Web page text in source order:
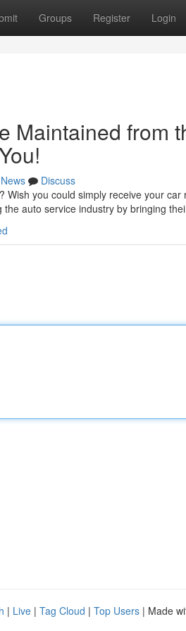
Groups Register Login
Maintained from
News
Discuss
Wish you could simply receive your
auto service industry by bringing
| Live | Tag Cloud | Top Users | Made